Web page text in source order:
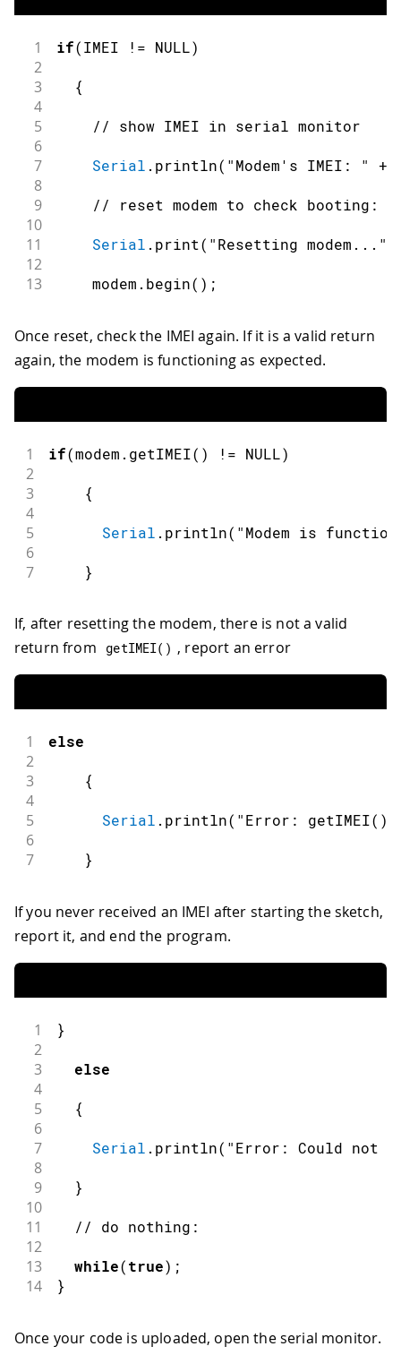
1 if(IMEI != NULL)
2
3
{
4
5
// show IMEI in serial monitor
6
7
Serial . println( "Modem's IMEI: " +
8
9
// reset modem to check booting:
10
11
Serial . print( "Resetting modem..."
12
13
    modem
. begin( ) ;
Once reset, check the IMEI again. If it is a valid return
again, the modem is functioning as expected.
1 if(modem . getIMEI( ) != NULL)
2
3
{
4
5
Serial . println( "Modem is
6
7
}
If, after resetting the modem, there is not a valid
return from
getIMEI( ) , report an error
1 else
2
3
{
4
5
Serial . println( "Error: getIMEI()
6
7
}
If you never received an IMEI after starting the sketch,
report it, and end the program.
1 }
2
3
else
4
5
{
6
7
Serial . println( "Error: Could not
8
9
}
10
11
// do nothing:
12
13
while(true) ;
14 }
Once your code is uploaded, open the serial monitor.